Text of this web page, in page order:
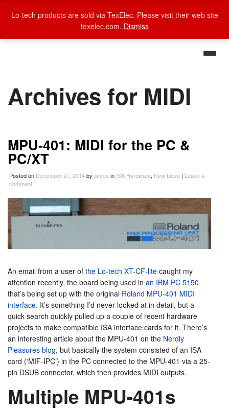
Archives for MIDI
MPU-401: MIDI for the PC &
PC/XT
Posted on December 27, 2014by james in ISA Hardware, New Lines | Leave a
comment
An email from a user of the Lo-tech XT-CF-lite caught my
attention recently, the board being used in an IBM PC 5150
that’s being set up with the original Roland MPU-401 MIDI
interface. It’s something I’d never looked at in detail, but a
quick search quickly pulled up a couple of recent hardware
projects to make compatible ISA interface cards for it. There’s
an interesting article about the MPU-401 on the Nerdly
Pleasures blog, but basically the system consisted of an ISA
card (‘MIF-IPC’) in the PC connected to the MPU-401 via a 25-
pin DSUB connector, which then provides MIDI outputs.
Multiple MPU-401s
Lo-tech products are sold via TexElec. Please visit their web site
texelec.com. Dismiss